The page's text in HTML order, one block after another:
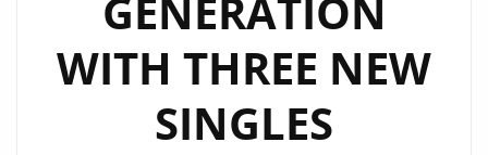
EMOTIONAL
OVER
BEATS
GENERATION
WITH THREE NEW
SINGLES